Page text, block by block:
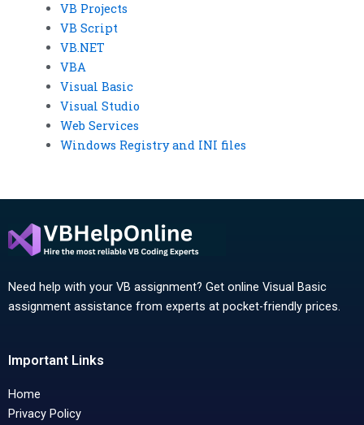
VB Projects
VB Script
VB.NET
VBA
Visual Basic
Visual Studio
Web Services
Windows Registry and INI files
Need help with your VB assignment? Get online Visual Basic
assignment assistance from experts at pocket-friendly prices.
Important Links
Home
Privacy Policy